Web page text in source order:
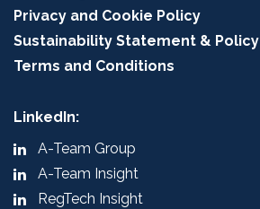
Privacy and Cookie Policy
Sustainability Statement & Policy
Terms and Conditions
LinkedIn:
A-Team Group
A-Team Insight
RegTech Insight